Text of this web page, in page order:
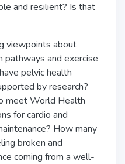
and resilient? Is that
viewpoints about
pathways and exercise
pelvic health
by research?
meet World Health
for cardio and
How many
broken and
coming from a well-